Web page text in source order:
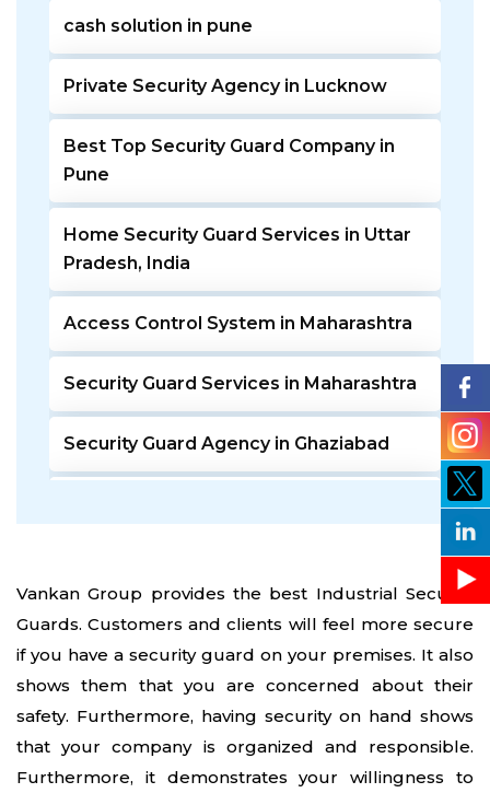
cash solution in pune
Private Security Agency in Lucknow
Best Top Security Guard Company in
Pune
Home Security Guard Services in Uttar
Pradesh, India
Access Control System in Maharashtra
Security Guard Services in Maharashtra
Security Guard Agency in Ghaziabad
24 Hour Security Guard Services in
Undri Pune
Private Security Services in Pune
Security Guards for Hire in Pune
Vankan Group provides the best Industrial Security
Guards. Customers and clients will feel more secure
if you have a security guard on your premises. It also
shows them that you are concerned about their
safety. Furthermore, having security on hand shows
that your company is organized and responsible.
Furthermore, it demonstrates your willingness to